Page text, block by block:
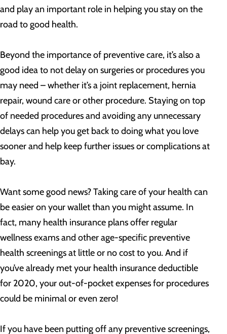
and play an important role in helping you stay on the
road to good health.
Beyond the importance of preventive care, it’s also a
good idea to not delay on surgeries or procedures you
may need – whether it’s a joint replacement, hernia
repair, wound care or other procedure. Staying on top
of needed procedures and avoiding any unnecessary
delays can help you get back to doing what you love
sooner and help keep further issues or complications at
bay.
Want some good news? Taking care of your health can
be easier on your wallet than you might assume. In
fact, many health insurance plans offer regular
wellness exams and other age-specific preventive
health screenings at little or no cost to you. And if
you’ve already met your health insurance deductible
for 2020, your out-of-pocket expenses for procedures
could be minimal or even zero!
If you have been putting off any preventive screenings,